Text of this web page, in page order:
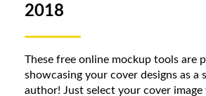
2018
These free online mockup tools are
showcasing your cover designs as a
author! Just select your cover